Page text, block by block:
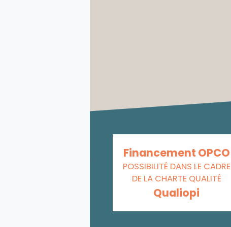
Financement OPCO
POSSIBILITÉ DANS LE CADRE
DE LA CHARTE QUALITÉ
Qualiopi